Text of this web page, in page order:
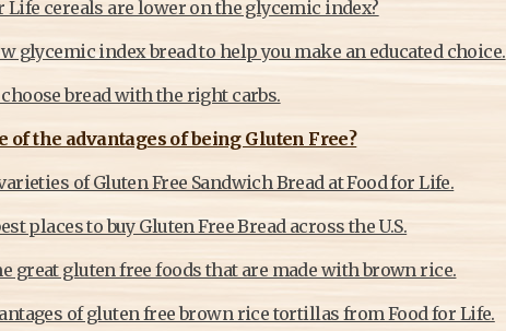
Life cereals are lower on the glycemic index?
glycemic index bread to help you make an educated choice.
bread with the right carbs.
of the advantages of being Gluten Free?
of Gluten Free Sandwich Bread at Food for Life.
places to buy Gluten Free Bread across the U.S.
great gluten free foods that are made with brown rice.
of gluten free brown rice tortillas from Food for Life.